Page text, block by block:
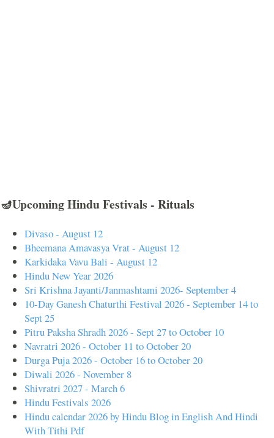
🪔Upcoming Hindu Festivals - Rituals
Divaso - August 12
Bheemana Amavasya Vrat - August 12
Karkidaka Vavu Bali - August 12
Hindu New Year 2026
Sri Krishna Jayanti/Janmashtami 2026- September 4
10-Day Ganesh Chaturthi Festival 2026 - September 14 to
Sept 25
Pitru Paksha Shradh 2026 - Sept 27 to October 10
Navratri 2026 - October 11 to October 20
Durga Puja 2026 - October 16 to October 20
Diwali 2026 - November 8
Shivratri 2027 - March 6
Hindu Festivals 2026
Hindu calendar 2026 by Hindu Blog in English And Hindi
With Tithi Pdf